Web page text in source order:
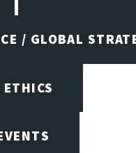
/ GLOBAL